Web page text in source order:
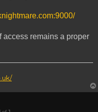
access remains a proper